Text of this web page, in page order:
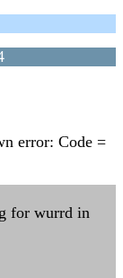
error: Code =
for wurrd in